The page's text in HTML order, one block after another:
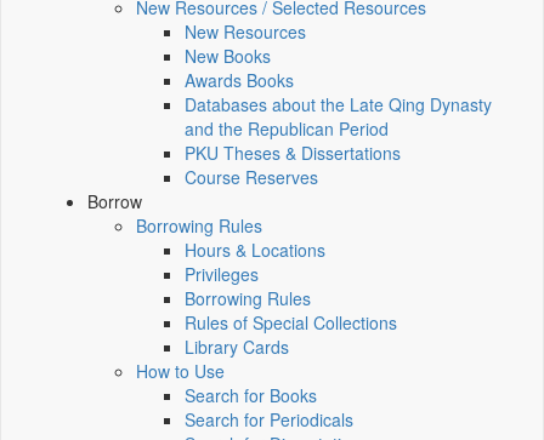
New Resources / Selected Resources
New Resources
New Books
Awards Books
Databases about the Late Qing Dynasty
and the Republican Period
PKU Theses & Dissertations
Course Reserves
Borrow
Borrowing Rules
Hours & Locations
Privileges
Borrowing Rules
Rules of Special Collections
Library Cards
How to Use
Search for Books
Search for Periodicals